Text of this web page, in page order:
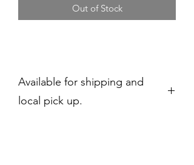
Out of Stock
Available for shipping and
local pick up.